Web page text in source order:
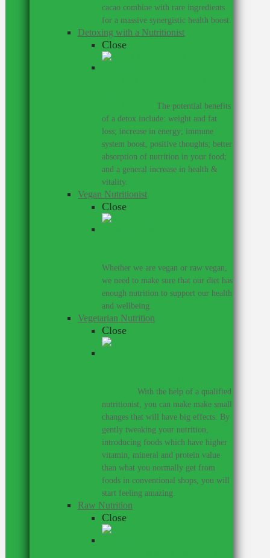
cacao combine with rare ingredients
for a massive synergistic health boost.
Detoxing with a Nutritionist
Close
The potential benefits
of a detox include: weight and fat
loss; increase in energy; immune
system boost, positive thoughts; better
absorption of nutrition in your food;
and a general increase in health &
vitality.
Vegan Nutritionist
Close
Whether we are vegan or raw vegan,
we need to make sure that our diet has
enough nutrition to support our health
and wellbeing.
Vegetarian Nutrition
Close
With the help of a qualified
nutritionist, you can make make small
changes that will have big effects. By
gently tweaking your nutrition,
introducing foods which have higher
vitamin, mineral and protein value
than what you normally get from
foods in conventional shops, you will
start feeling amazing.
Raw Nutrition
Close